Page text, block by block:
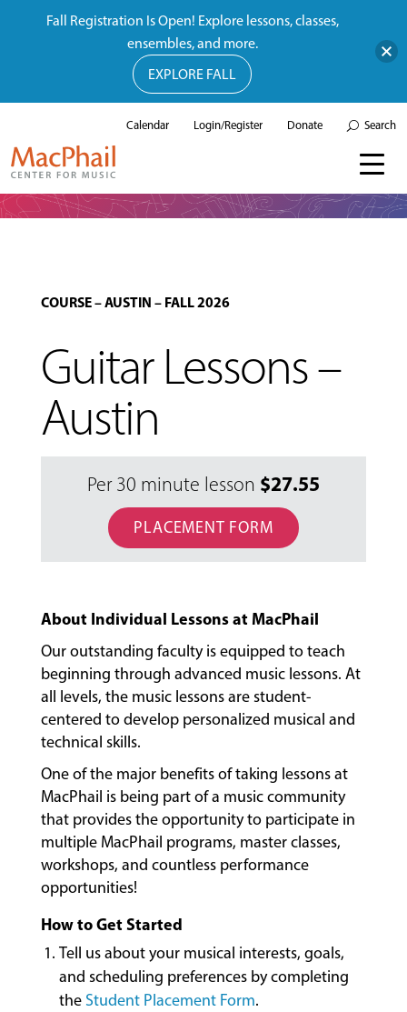
MUSIC
LESSONS
&
CLASSES
PROGRAMS
Calendar Login/Register Donate Search
COURSE–AUSTIN – FALL 2026
Guitar Lessons –
Austin
Per 30 minute lesson $27.55
PLACEMENT FORM
About Individual Lessons at MacPhail
Our outstanding faculty is equipped to teach
beginning through advanced music lessons. At
all levels, the music lessons are student-
centered to develop personalized musical and
technical skills.
One of the major benefits of taking lessons at
MacPhail is being part of a music community
that provides the opportunity to participate in
multiple MacPhail programs, master classes,
workshops, and countless performance
opportunities!
How to Get Started
Tell us about your musical interests, goals,
and scheduling preferences by completing
the Student Placement Form.
Fall Registration Is Open! Explore lessons, classes,
ensembles, and more.
EXPLORE FALL